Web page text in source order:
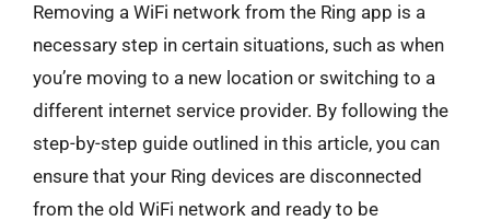
Removing a WiFi network from the Ring app is a
necessary step in certain situations, such as when
you’re moving to a new location or switching to a
different internet service provider. By following the
step-by-step guide outlined in this article, you can
ensure that your Ring devices are disconnected
from the old WiFi network and ready to be